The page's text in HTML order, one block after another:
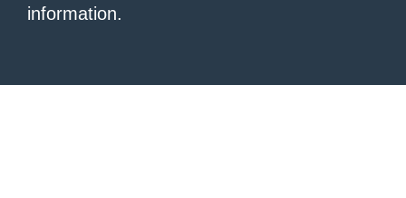
information.